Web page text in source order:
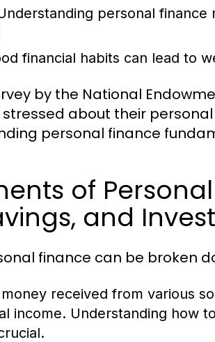
personal
financial habits can lead to
by the National
stressed about their
personal finance
of
and
finance can be broken
received from various
income. Understanding how